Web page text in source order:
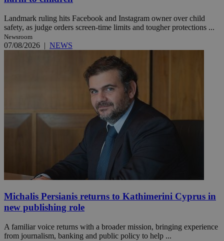
Landmark ruling hits Facebook and Instagram owner over child
safety, as judge orders screen-time limits and tougher protections ...
Newsroom
07/08/2026 | NEWS
Michalis Persianis returns to Kathimerini Cyprus in
new publishing role
A familiar voice returns with a broader mission, bringing experience
from journalism, banking and public policy to help ...